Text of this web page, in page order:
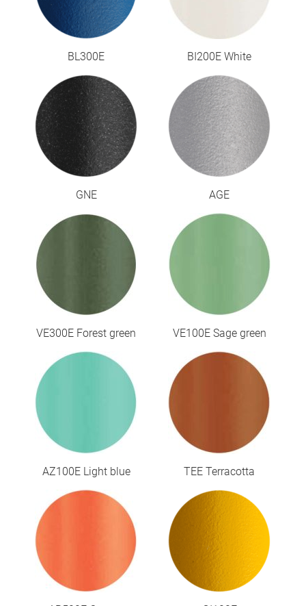
BL300E BI200E White
GNE AGE
VE300E Forest green VE100E Sage green
AZ100E Light blue TEE Terracotta